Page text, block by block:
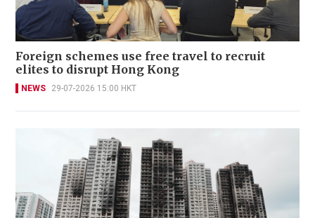
Foreign schemes use free travel to recruit
elites to disrupt Hong Kong
NEWS 29-07-2026 15:00 HKT